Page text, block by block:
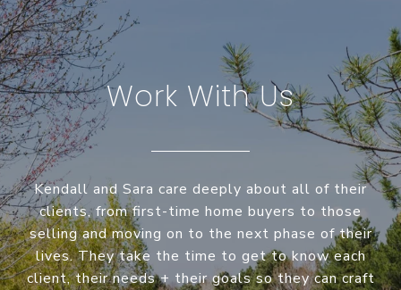
Work With Us
Kendall and Sara care deeply about all of their
clients, from first-time home buyers to those
selling and moving on to the next phase of their
lives. They take the time to get to know each
client, their needs + their goals so they can craft